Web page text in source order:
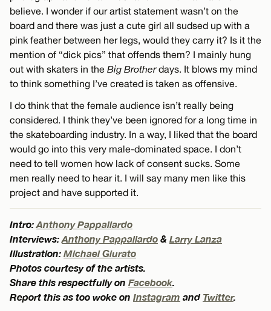
believe. I wonder if our artist statement wasn’t on the
board and there was just a cute girl all sudsed up with a
pink feather between her legs, would they carry it? Is it the
mention of “dick pics” that offends them? I mainly hung
out with skaters in the Big Brotherdays. It blows my mind
to think something I’ve created is taken as offensive.
I do think that the female audience isn’t really being
considered. I think they’ve been ignored for a long time in
the skateboarding industry. In a way, I liked that the board
would go into this very male-dominated space. I don’t
need to tell women how lack of consent sucks. Some
men really need to hear it. I will say many men like this
project and have supported it.
Intro:Anthony Pappallardo
Interviews:Anthony Pappallardo & Larry Lanza
Illustration: Michael Giurato
Photos courtesy of the artists.
Share this respectfully on Facebook.
Report this as too woke on Instagram and Twitter.